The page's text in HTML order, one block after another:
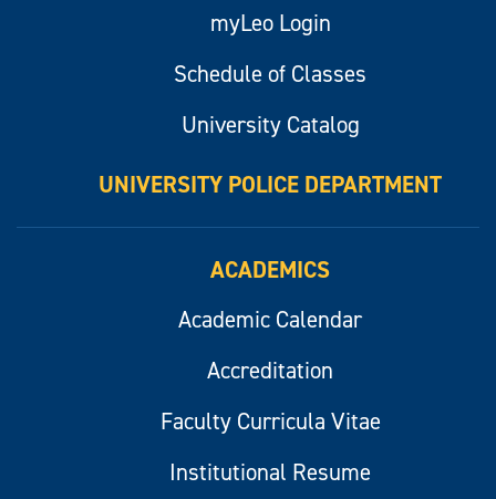
myLeo Login
Schedule of Classes
University Catalog
UNIVERSITY POLICE DEPARTMENT
ACADEMICS
Academic Calendar
Accreditation
Faculty Curricula Vitae
Institutional Resume